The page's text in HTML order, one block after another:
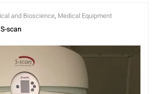
and Bioscience, Medical Equipment
scan